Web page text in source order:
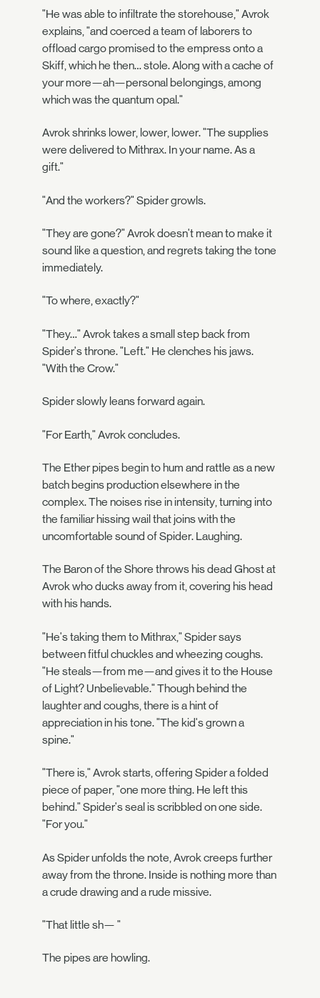
"He was able to infiltrate the storehouse," Avrok
explains, "and coerced a team of laborers to
offload cargo promised to the empress onto a
Skiff, which he then… stole. Along with a cache of
your more—ah—personal belongings, among
which was the quantum opal."
Avrok shrinks lower, lower, lower. "The supplies
were delivered to Mithrax. In your name. As a
gift."
"And the workers?" Spider growls.
"They are gone?" Avrok doesn't mean to make it
sound like a question, and regrets taking the tone
immediately.
"To where, exactly?"
"They…" Avrok takes a small step back from
Spider's throne. "Left." He clenches his jaws.
"With the Crow."
Spider slowly leans forward again.
"For Earth," Avrok concludes.
The Ether pipes begin to hum and rattle as a new
batch begins production elsewhere in the
complex. The noises rise in intensity, turning into
the familiar hissing wail that joins with the
uncomfortable sound of Spider. Laughing.
The Baron of the Shore throws his dead Ghost at
Avrok who ducks away from it, covering his head
with his hands.
"He's taking them to Mithrax," Spider says
between fitful chuckles and wheezing coughs.
"He steals—from me—and gives it to the House
of Light? Unbelievable." Though behind the
laughter and coughs, there is a hint of
appreciation in his tone. "The kid's grown a
spine."
"There is," Avrok starts, offering Spider a folded
piece of paper, "one more thing. He left this
behind." Spider's seal is scribbled on one side.
"For you."
As Spider unfolds the note, Avrok creeps further
away from the throne. Inside is nothing more than
a crude drawing and a rude missive.
"That little sh— "
The pipes are howling.